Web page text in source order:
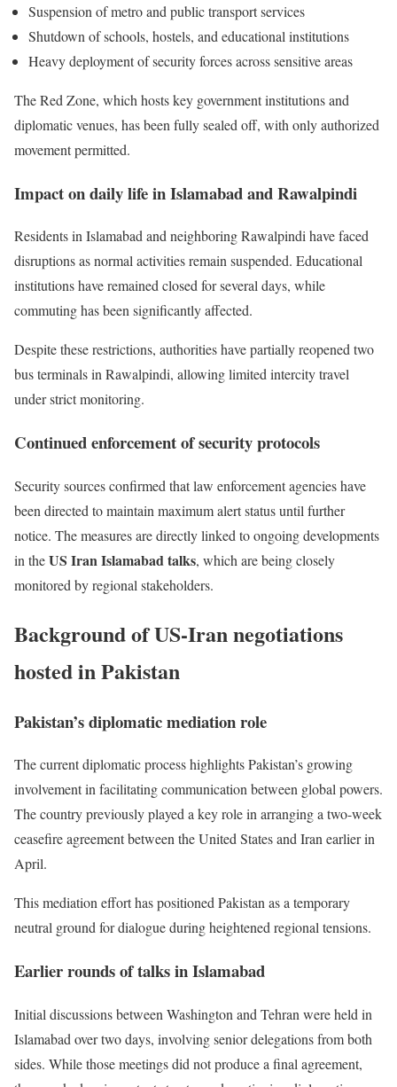
Suspension of metro and public transport services
Shutdown of schools, hostels, and educational institutions
Heavy deployment of security forces across sensitive areas
The Red Zone, which hosts key government institutions and
diplomatic venues, has been fully sealed off, with only authorized
movement permitted.
Impact on daily life in Islamabad and Rawalpindi
Residents in Islamabad and neighboringRawalpindihave faced
disruptions as normal activities remain suspended. Educational
institutions have remained closed for several days, while
commuting has been significantly affected.
Despite these restrictions, authorities have partially reopened two
bus terminals in Rawalpindi, allowing limited intercity travel
under strict monitoring.
Continued enforcement of security protocols
Security sources confirmed that law enforcement agencies have
been directed to maintain maximum alert status until further
notice. The measures are directly linked to ongoing developments
in theUS Iran Islamabad talks, which are being closely
monitored by regional stakeholders.
Background of US-Iran negotiations
hosted in Pakistan
Pakistan’s diplomatic mediation role
The current diplomatic process highlights Pakistan’s growing
involvement in facilitating communication between global powers.
The country previously played a key role in arranging a two-week
ceasefire agreement between the United States and Iran earlier in
April.
This mediation effort has positioned Pakistan as a temporary
neutral ground for dialogue during heightened regional tensions.
Earlier rounds of talks in Islamabad
Initial discussions between Washington and Tehran were held in
Islamabad over two days, involving senior delegations from both
sides. While those meetings did not produce a final agreement,